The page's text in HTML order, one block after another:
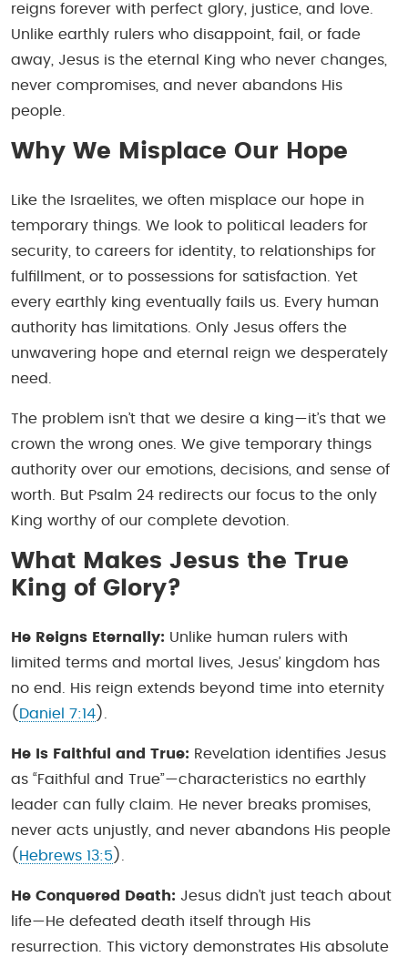
reigns forever with perfect glory, justice, and love.
Unlike earthly rulers who disappoint, fail, or fade
away, Jesus is the eternal King who never changes,
never compromises, and never abandons His
people.
Why We Misplace Our Hope
Like the Israelites, we often misplace our hope in
temporary things. We look to political leaders for
security, to careers for identity, to relationships for
fulfillment, or to possessions for satisfaction. Yet
every earthly king eventually fails us. Every human
authority has limitations. Only Jesus offers the
unwavering hope and eternal reign we desperately
need.
The problem isn’t that we desire a king—it’s that we
crown the wrong ones. We give temporary things
authority over our emotions, decisions, and sense of
worth. But Psalm 24 redirects our focus to the only
King worthy of our complete devotion.
What Makes Jesus the True
King of Glory?
He Reigns Eternally: Unlike human rulers with
limited terms and mortal lives, Jesus’ kingdom has
no end. His reign extends beyond time into eternity
( Daniel 7:14 ).
He Is Faithful and True: Revelation identifies Jesus
as “Faithful and True”—characteristics no earthly
leader can fully claim. He never breaks promises,
never acts unjustly, and never abandons His people
( Hebrews 13:5 ).
He Conquered Death: Jesus didn’t just teach about
life—He defeated death itself through His
resurrection. This victory demonstrates His absolute